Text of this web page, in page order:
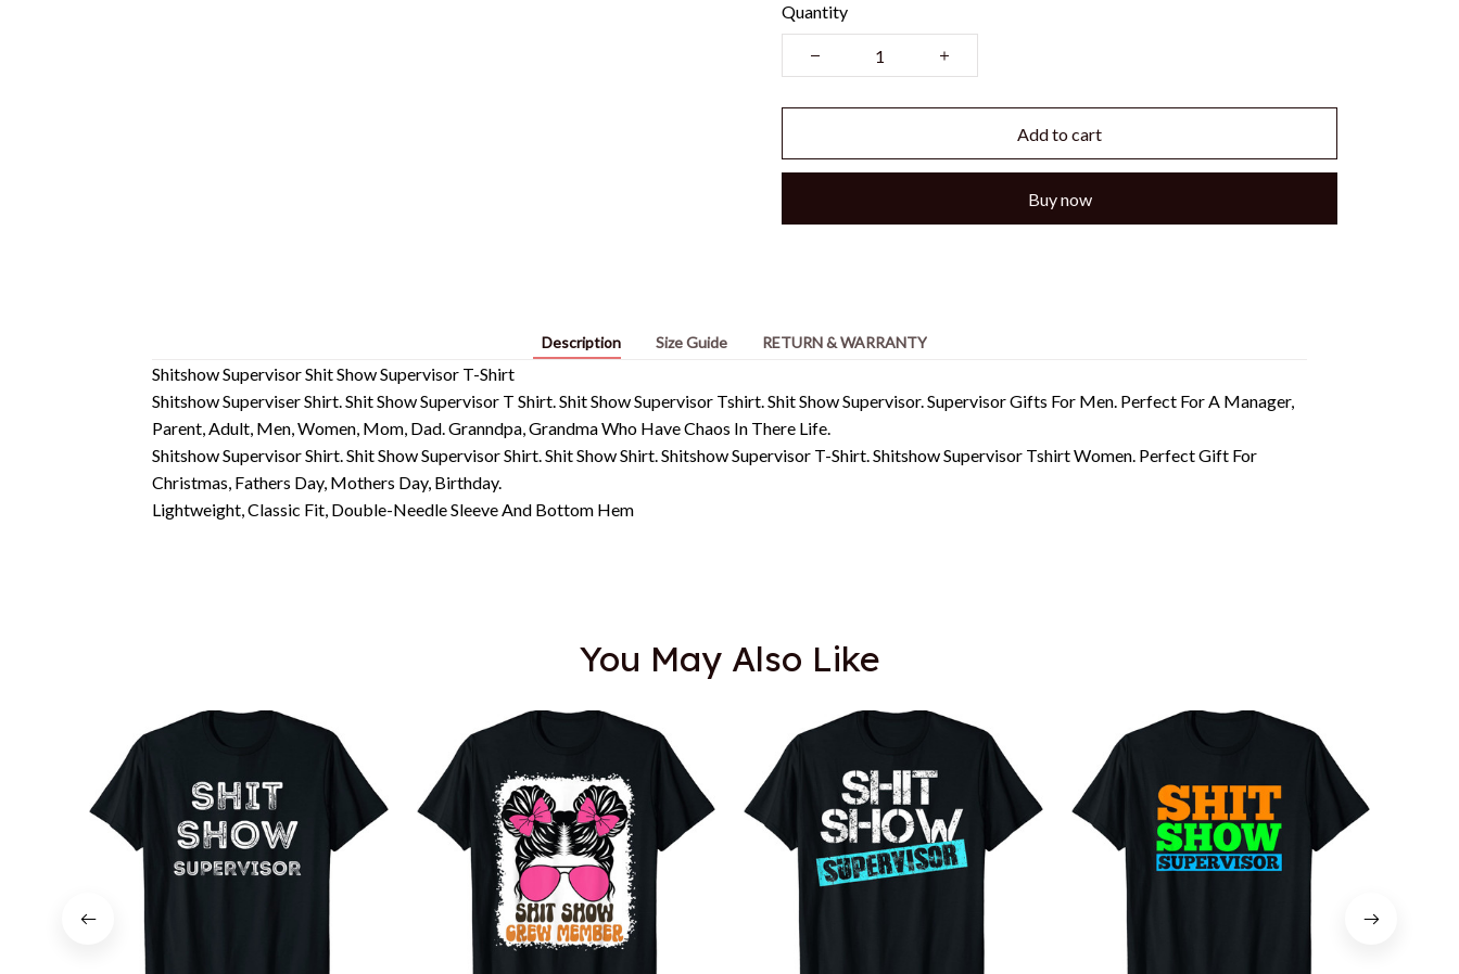
Quantity
Add to cart
Buy now
Description Size Guide RETURN & WARRANTY
Shitshow Supervisor Shit Show Supervisor T-Shirt
Shitshow Superviser Shirt. Shit Show Supervisor T Shirt. Shit Show Supervisor Tshirt. Shit Show Supervisor. Supervisor Gifts For Men. Perfect For A Manager,
Parent, Adult, Men, Women, Mom, Dad. Granndpa, Grandma Who Have Chaos In There Life.
Shitshow Supervisor Shirt. Shit Show Supervisor Shirt. Shit Show Shirt. Shitshow Supervisor T-Shirt. Shitshow Supervisor Tshirt Women. Perfect Gift For
Christmas, Fathers Day, Mothers Day, Birthday.
Lightweight, Classic Fit, Double-Needle Sleeve And Bottom Hem
You May Also Like